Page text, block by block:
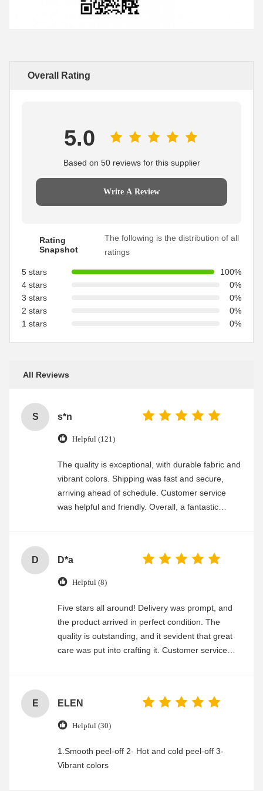
Overall Rating
5.0
Based on 50 reviews for this supplier
Write A Review
Rating
Snapshot
The following is the distribution of all
ratings
5 stars
100%
4 stars
0%
3 stars
0%
2 stars
0%
1 stars
0%
All Reviews
S s*n
Helpful (121)
The quality is exceptional, with durable fabric and
vibrant colors. Shipping was fast and secure,
arriving ahead of schedule. Customer service
was helpful and friendly. Overall, a fantastic
D D*a
Helpful (8)
Five stars all around! Delivery was prompt, and
the product arrived in perfect condition. The
quality is outstanding, and it sevident that great
care was put into crafting it. Customer service
E ELEN
Helpful (30)
1.Smooth peel-off 2- Hot and cold peel-off 3-
Vibrant colors